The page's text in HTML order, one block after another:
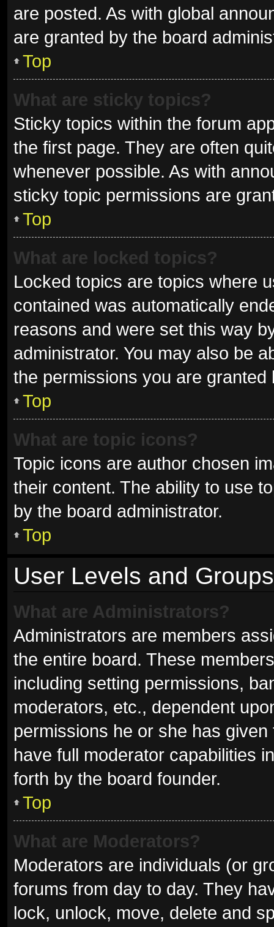
are posted. As with global
are granted by the board
Top
What are sticky topics?
Sticky topics within the forum
the first page. They are often
whenever possible. As with
sticky topic permissions are
Top
What are locked topics?
Locked topics are topics where
contained was automatically
reasons and were set this way
administrator. You may also be
the permissions you are
Top
What are topic icons?
Topic icons are author chosen
their content. The ability to use
by the board administrator.
Top
User Levels and Groups
What are Administrators?
Administrators are members
the entire board. These
including setting permissions,
moderators, etc., dependent
permissions he or she has
have full moderator capabilities
forth by the board founder.
Top
What are Moderators?
Moderators are individuals (or
forums from day to day. They
lock, unlock, move, delete and